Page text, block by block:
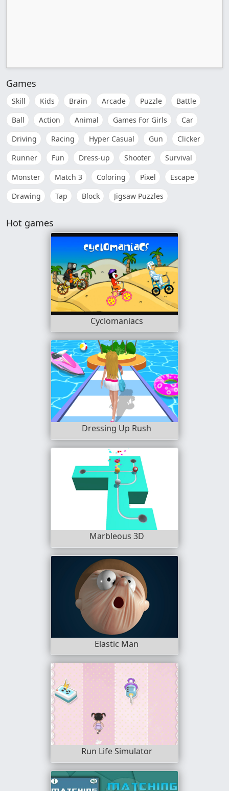
Games
Skill Kids Brain Arcade Puzzle
Battle
Ball
Action Animal Games For Girls
Car
Driving
Racing Hyper Casual Gun
Clicker
Runner
Fun Dress-up Shooter
Survival
Monster
Match 3 Coloring Pixel
Escape
Drawing
Tap Block Jigsaw Puzzles
Hot games
Cyclomaniacs
Dressing Up Rush
Marbleous 3D
Elastic Man
Run Life Simulator